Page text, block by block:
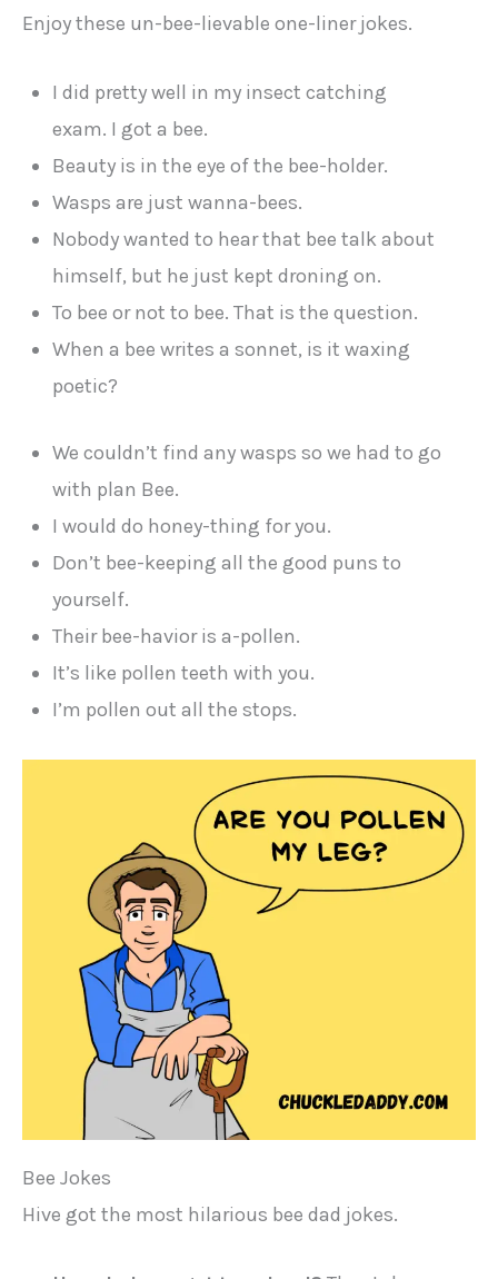
Enjoy these un-bee-lievable one-liner jokes.
I did pretty well in my insect catching
exam. I got a bee.
Beauty is in the eye of the bee-holder.
Wasps are just wanna-bees.
Nobody wanted to hear that bee talk about
himself, but he just kept droning on.
To bee or not to bee. That is the question.
When a bee writes a sonnet, is it waxing
poetic?
We couldn’t find any wasps so we had to go
with plan Bee.
I would do honey-thing for you.
Don’t bee-keeping all the good puns to
yourself.
Their bee-havior is a-pollen.
It’s like pollen teeth with you.
I’m pollen out all the stops.
Bee Jokes
Hive got the most hilarious bee dad jokes.